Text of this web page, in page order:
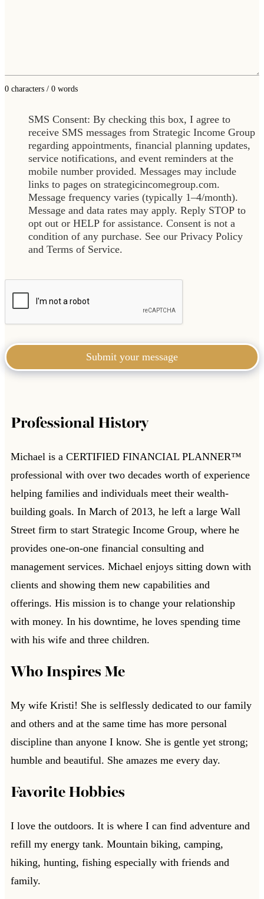
0 characters / 0 words
SMS Consent: By checking this box, I agree to
receive SMS messages from Strategic Income Group
regarding appointments, financial planning updates,
service notifications, and event reminders at the
mobile number provided. Messages may include
links to pages on strategicincomegroup.com.
Message frequency varies (typically 1–4/month).
Message and data rates may apply. Reply STOP to
opt out or HELP for assistance. Consent is not a
condition of any purchase. See our Privacy Policy
and Terms of Service.
Submit your message
Professional History
Michael is a CERTIFIED FINANCIAL PLANNER™
professional with over two decades worth of experience
helping families and individuals meet their wealth-
building goals. In March of 2013, he left a large Wall
Street firm to start Strategic Income Group, where he
provides one-on-one financial consulting and
management services. Michael enjoys sitting down with
clients and showing them new capabilities and
offerings. His mission is to change your relationship
with money. In his downtime, he loves spending time
with his wife and three children.
Who Inspires Me
My wife Kristi! She is selflessly dedicated to our family
and others and at the same time has more personal
discipline than anyone I know. She is gentle yet strong;
humble and beautiful. She amazes me every day.
Favorite Hobbies
I love the outdoors. It is where I can find adventure and
refill my energy tank. Mountain biking, camping,
hiking, hunting, fishing especially with friends and
family.